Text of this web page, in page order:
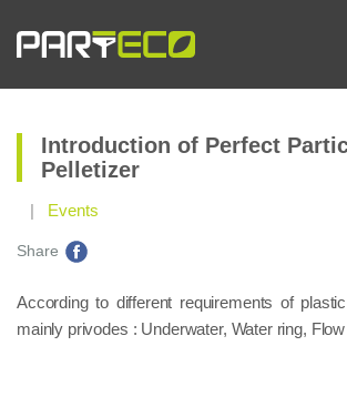
Introduction of Perfect
Pelletizer
Events
Share
According to different requirements of
mainly privodes : Underwater, Water ring,